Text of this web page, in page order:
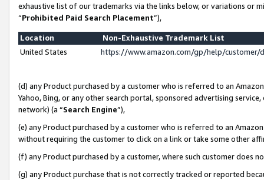
exhaustive list of our trademarks via the links below, or variations or
“Prohibited Paid Search Placement”),
Location
Non-Exhaustive Trademark List
United States
https://www.amazon.com/gp/help/
(d) any Product purchased by a customer who is referred to an
Yahoo, Bing, or any other search portal, sponsored advertising
network) (a “Search Engine”),
(e) any Product purchased by a customer who is referred to an
without requiring the customer to click on a link or take some other
(f) any Product purchased by a customer, where such customer does
(g) any Product purchase that is not correctly tracked or reported